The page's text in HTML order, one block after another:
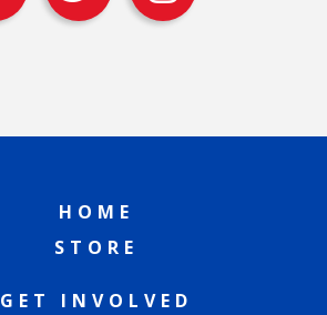
HOME
STORE
GET INVOLVED